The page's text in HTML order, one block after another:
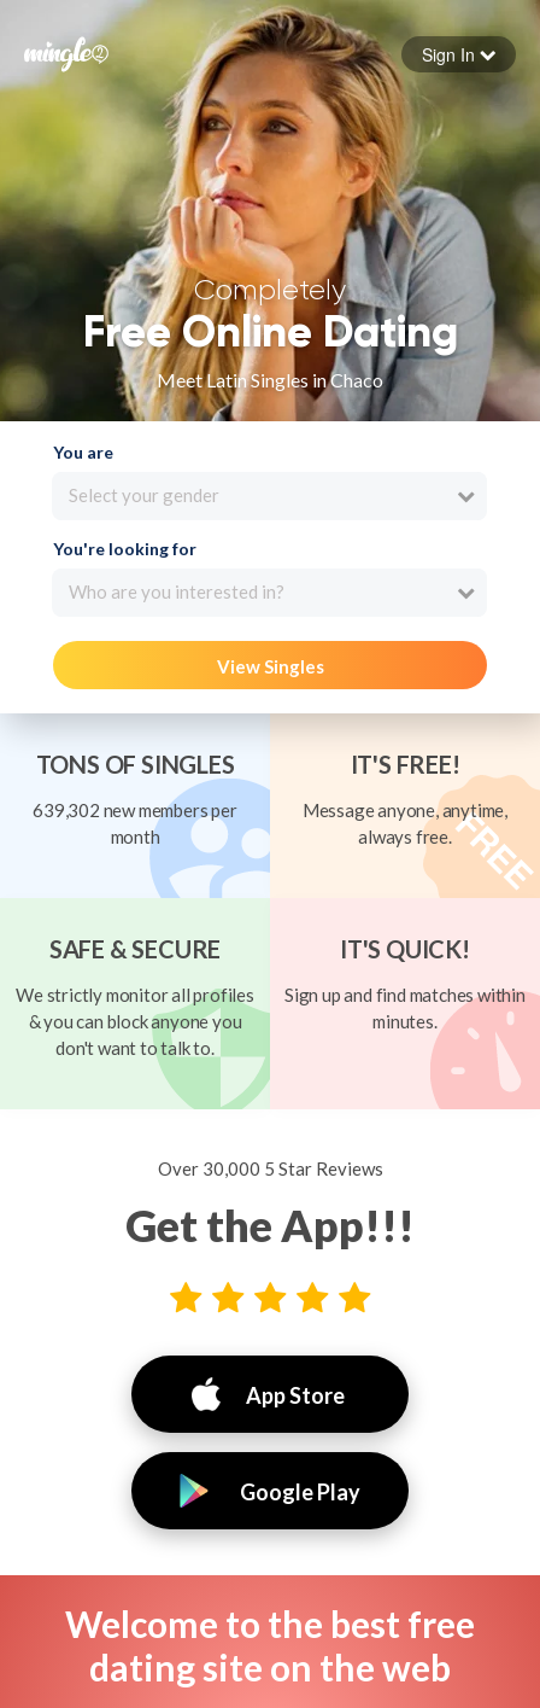
Forgot your password
Sign in
Sign In
Completely
Free Online Dating
Meet Latin Singles in Chaco
You are
Select your gender
You're looking for
Who are you interested in?
View Singles
TONS OF SINGLES
639,302 new members per
month
IT'S FREE!
Message anyone, anytime,
always free.
SAFE & SECURE
We strictly monitor all profiles
& you can block anyone you
don't want to talk to.
IT'S QUICK!
Sign up and find matches within
minutes.
Over 30,000 5 Star Reviews
Get the App!!!
App Store
Google Play
Welcome to the best free
dating site on the web